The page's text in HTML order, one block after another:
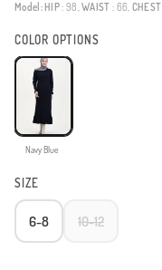
Model: HIP: 98,WAIST : 66, CHEST
COLOR OPTIONS
Navy Blue
SIZE
6-8 10-12